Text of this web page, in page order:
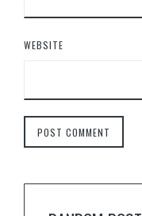
WEBSITE